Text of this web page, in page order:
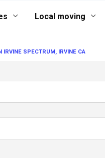
Local moving
IRVINE SPECTRUM, IRVINE CA